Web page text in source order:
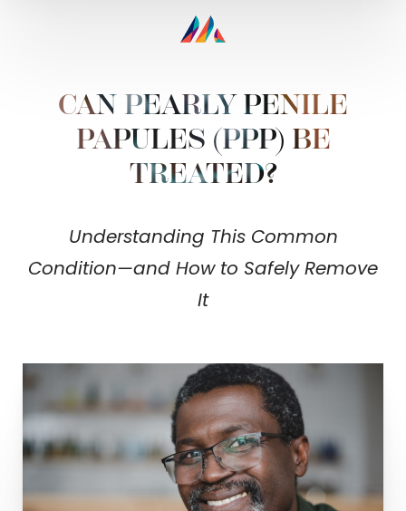
CAN PEARLY PENILE
PAPULES (PPP) BE
TREATED?
Understanding This Common
Condition—and How to Safely Remove
It